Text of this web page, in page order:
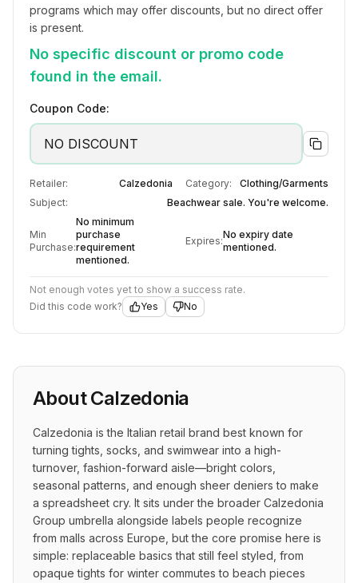
programs which may offer discounts, but no direct offer
is present.
No specific discount or promo code
found in the email.
Coupon Code:
NO DISCOUNT
Retailer: Calzedonia Category:
Clothing/Garments
Subject:
Beachwear sale. You're welcome.
Min
Purchase:
No minimum
purchase
requirement
mentioned.
Expires:
No expiry date
mentioned.
Not enough votes yet to show a success rate.
Did this code work?
Yes No
AboutCalzedonia
Calzedonia is the Italian retail brand best known for
turning tights, socks, and swimwear into a high-
turnover, fashion-forward aisle—bright colors,
seasonal patterns, and enough sheer deniers to make
a spreadsheet cry. It sits under the broader Calzedonia
Group umbrella alongside labels people recognize
from malls across Europe, but the core promise here is
simple: replaceable basics that still feel styled, from
opaque tights for winter commutes to beach pieces